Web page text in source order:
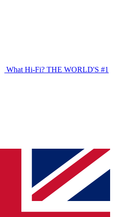
What Hi-Fi? THE WORLD'S #1